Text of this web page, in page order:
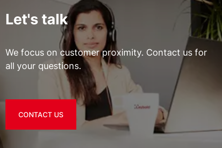
Let's talk
We focus on customer proximity. Contact us for
all your questions.
CONTACT US